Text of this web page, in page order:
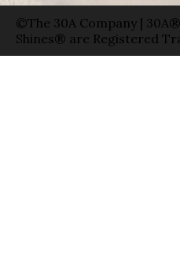
©The 30A Company |
Shines® are Registered